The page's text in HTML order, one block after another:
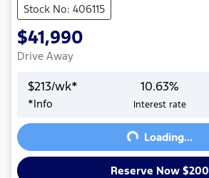
Stock No: 406115
$41,990
Drive Away
$213/wk*
*Info
10.63%
Interest rate
Loading...Loading...
Reserve Now $200